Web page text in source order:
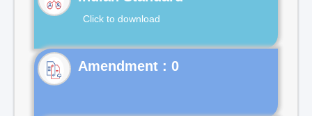
Click to download